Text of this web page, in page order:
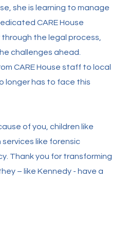
she is learning to manage
CARE House
the legal process,
challenges ahead.
CARE House staff to local
longer has to face this
of you, children like
like forensic
Thank you for transforming
– like Kennedy - have a